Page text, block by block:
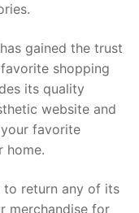
gained the trust
shopping
its quality
website and
favorite
home.
to return any of its
merchandise for